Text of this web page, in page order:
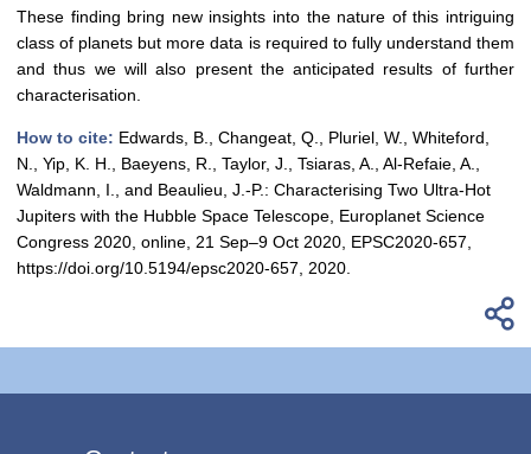
These finding bring new insights into the nature of this intriguing
class of planets but more data is required to fully understand them
and thus we will also present the anticipated results of further
characterisation.
How to cite: Edwards, B., Changeat, Q., Pluriel, W., Whiteford,
N., Yip, K. H., Baeyens, R., Taylor, J., Tsiaras, A., Al-Refaie, A.,
Waldmann, I., and Beaulieu, J.-P.: Characterising Two Ultra-Hot
Jupiters with the Hubble Space Telescope, Europlanet Science
Congress 2020, online, 21 Sep–9 Oct 2020, EPSC2020-657,
https://doi.org/10.5194/epsc2020-657, 2020.